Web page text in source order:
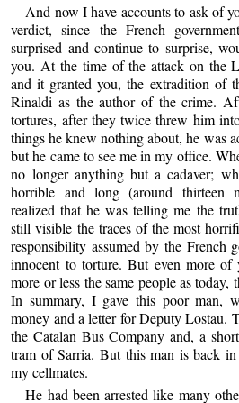
And now I have accounts to ask of
verdict, since the French
surprised and continue to surprise,
you. At the time of the attack on the
and it granted you, the extradition of
Rinaldi as the author of the crime.
tortures, after they twice threw him
things he knew nothing about, he was
but he came to see me in my office.
no longer anything but a cadaver;
horrible and long (around thirteen
realized that he was telling me the
still visible the traces of the most
responsibility assumed by the French
innocent to torture. But even more
more or less the same people as today,
In summary, I gave this poor man,
money and a letter for Deputy Lostau.
the Catalan Bus Company and, a
tram of Sarria. But this man is back
my cellmates.
He had been arrested like many